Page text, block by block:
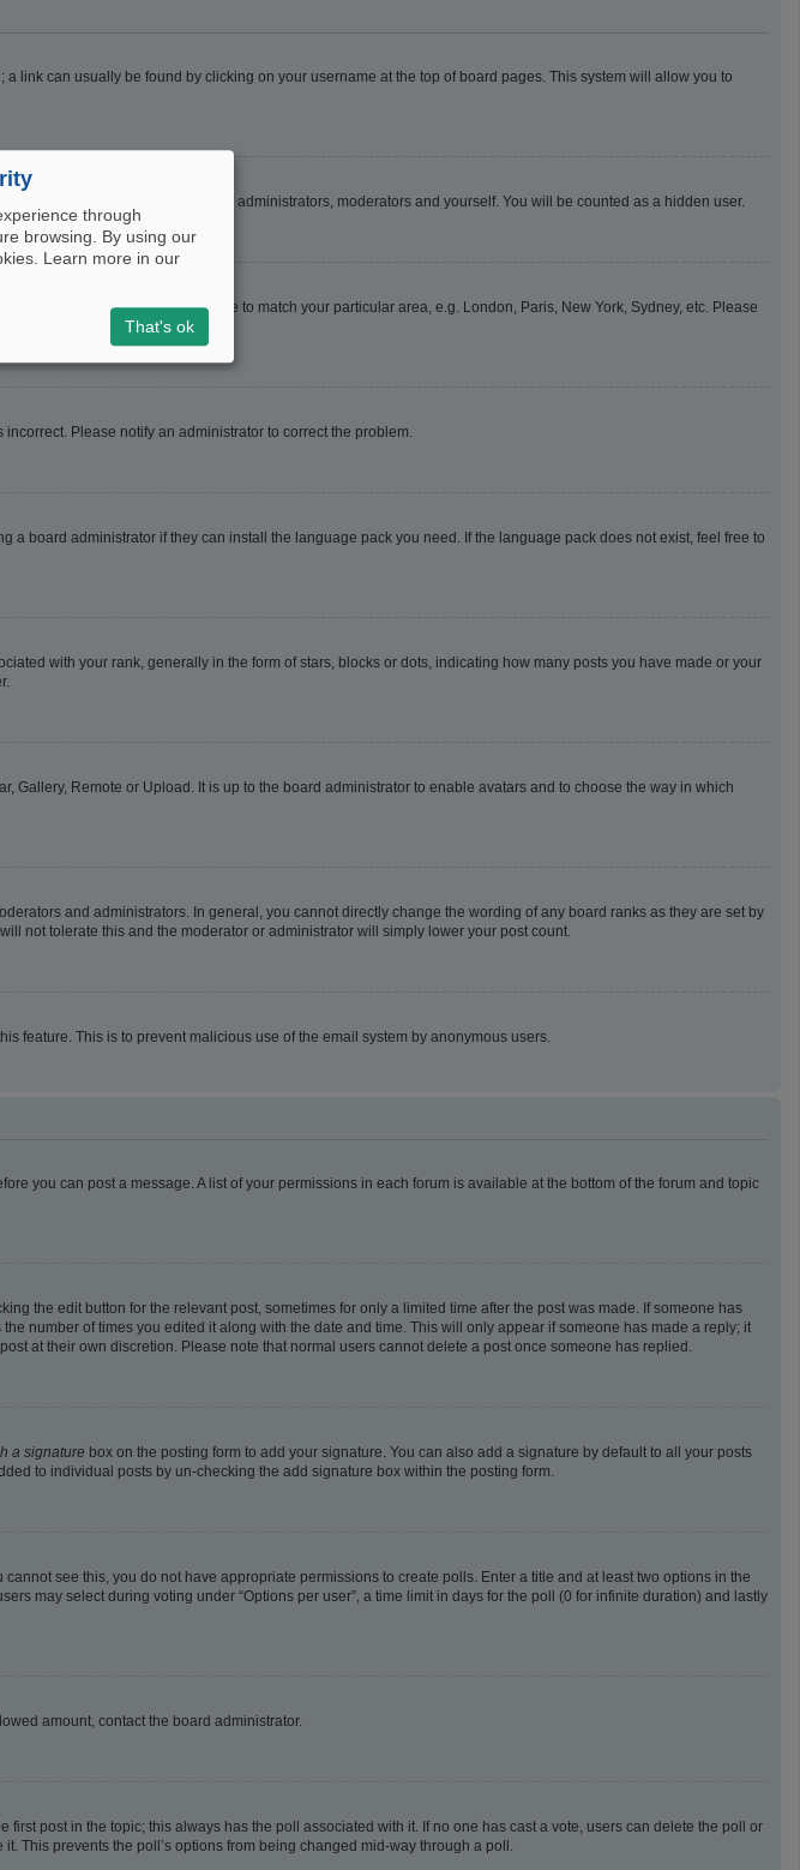
link can usually be found by clicking on your username at the top of board pages. This system will allow you to
and you will only appear to the administrators, moderators and yourself. You will be counted as a hidden user.
Panel and change your timezone to match your particular area, e.g. London, Paris, New York, Sydney, etc. Please
good time to do so.
Please notify an administrator to correct the problem.
board administrator if they can install the language pack you need. If the language pack does not exist, feel free to
with your rank, generally in the form of stars, blocks or dots, indicating how many posts you have made or your
Gallery, Remote or Upload. It is up to the board administrator to enable avatars and to choose the way in which
and administrators. In general, you cannot directly change the wording of any board ranks as they are set by
not tolerate this and the moderator or administrator will simply lower your post count.
feature. This is to prevent malicious use of the email system by anonymous users.
you can post a message. A list of your permissions in each forum is available at the bottom of the forum and topic
the edit button for the relevant post, sometimes for only a limited time after the post was made. If someone has
number of times you edited it along with the date and time. This will only appear if someone has made a reply; it
at their own discretion. Please note that normal users cannot delete a post once someone has replied.
a signature box on the posting form to add your signature. You can also add a signature by default to all your posts
to individual posts by un-checking the add signature box within the posting form.
see this, you do not have appropriate permissions to create polls. Enter a title and at least two options in the
may select during voting under “Options per user”, a time limit in days for the poll (0 for infinite duration) and lastly
amount, contact the board administrator.
post in the topic; this always has the poll associated with it. If no one has cast a vote, users can delete the poll or
This prevents the poll’s options from being changed mid-way through a poll.
through
browsing. By using our
Learn more in our
That's ok